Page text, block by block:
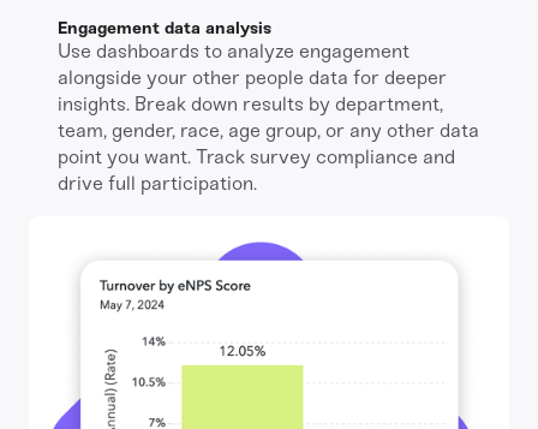
Engagement data analysis
Use dashboards to analyze engagement
alongside your other people data for deeper
insights. Break down results by department,
team, gender, race, age group, or any other data
point you want. Track survey compliance and
drive full participation.